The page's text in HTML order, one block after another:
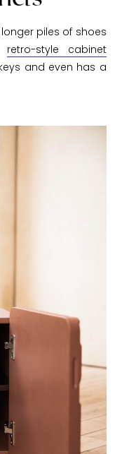
piles of shoes
retro-style cabinet
and even has a